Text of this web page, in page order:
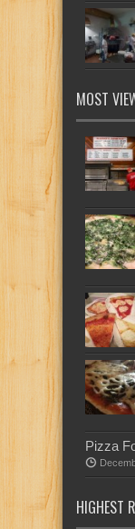
MOST
Pizza
HIGHEST